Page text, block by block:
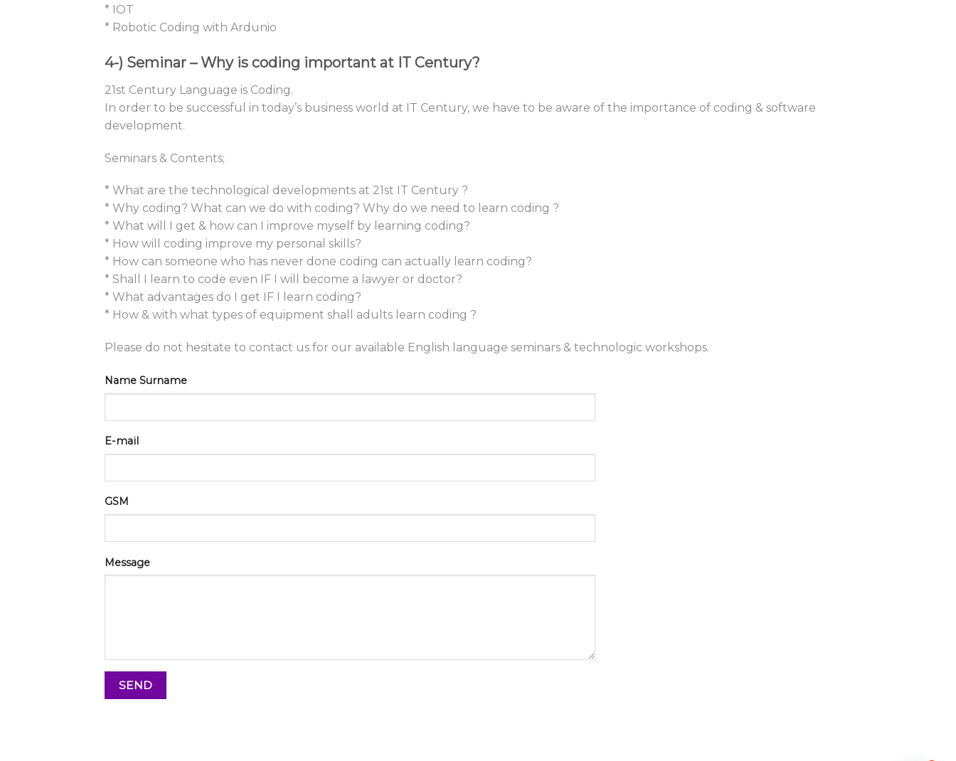
* IOT
* Robotic Coding with Ardunio
4-) Seminar – Why is coding important at IT Century?
21st Century Language is Coding.
In order to be successful in today’s business world at IT Century, we have to be aware of the importance of coding & software
development.
Seminars & Contents;
* What are the technological developments at 21st IT Century ?
* Why coding? What can we do with coding? Why do we need to learn coding ?
* What will I get & how can I improve myself by learning coding?
* How will coding improve my personal skills?
* How can someone who has never done coding can actually learn coding?
* Shall I learn to code even IF I will become a lawyer or doctor?
* What advantages do I get IF I learn coding?
* How & with what types of equipment shall adults learn coding ?
Please do not hesitate to contact us for our available English language seminars & technologic workshops.
Name Surname
E-mail
GSM
Message